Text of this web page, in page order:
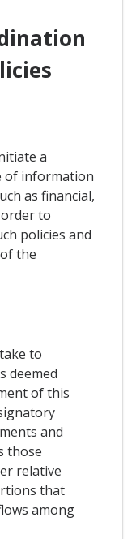
a
of information
as financial,
to
policies and
the
to
deemed
of this
and
those
relative
that
among